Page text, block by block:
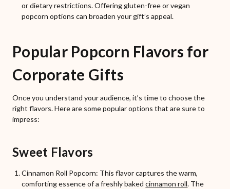
or dietary restrictions. Offering gluten-free or vegan
popcorn options can broaden your gift’s appeal.
Popular Popcorn Flavors for
Corporate Gifts
Once you understand your audience, it’s time to choose the
right flavors. Here are some popular options that are sure to
impress:
Sweet Flavors
Cinnamon Roll Popcorn: This flavor captures the warm,
comforting essence of a freshly bakedcinnamon roll. The